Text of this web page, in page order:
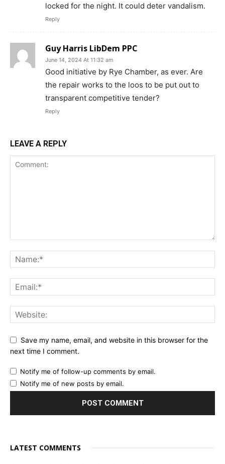
locked for the night. It could deter vandalism.
Reply
Guy Harris LibDem PPC
June 14, 2024 At 11:32 am
Good initiative by Rye Chamber, as ever. Are
the repair works to the loos to be put out to
transparent competitive tender?
Reply
LEAVE A REPLY
Save my name, email, and website in this browser for the
next time I comment.
Notify me of follow-up comments by email.
Notify me of new posts by email.
LATEST COMMENTS